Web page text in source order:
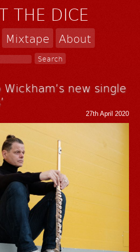
THE DICE
Mixtape About
new single
27th April 2020